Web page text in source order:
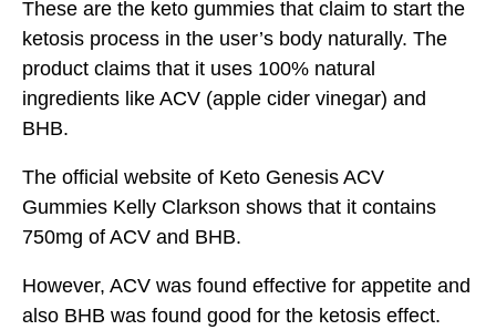
These are the keto gummies that claim to start the
ketosis process in the user’s body naturally. The
product claims that it uses 100% natural
ingredients like ACV (apple cider vinegar) and
BHB.
The official website of Keto Genesis ACV
Gummies Kelly Clarkson shows that it contains
750mg of ACV and BHB.
However, ACV was found effective for appetite and
also BHB was found good for the ketosis effect.